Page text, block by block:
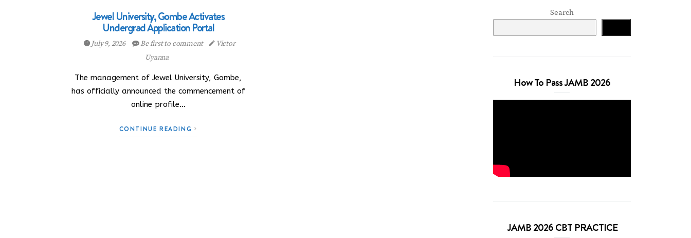
Jewel University, Gombe Activates
Undergrad Application Portal
July 9, 2026 Be first to comment
Victor
Uyanna
The management of Jewel University, Gombe,
has officially announced the commencement of
online profile…
CONTINUE READING
Search
How To Pass JAMB 2026
JAMB 2026 CBT PRACTICE